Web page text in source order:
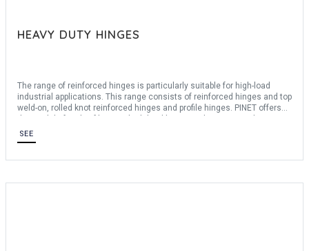
HEAVY DUTY HINGES
The range of reinforced hinges is particularly suitable for high-load
industrial applications. This range consists of reinforced hinges and top
weld-on, rolled knot reinforced hinges and profile hinges. PINET offers
according to your needs. We offer hinges in matrixed steel or 304
stainless steel with an opening angle of up to 270°. Pinet's teams can
SEE